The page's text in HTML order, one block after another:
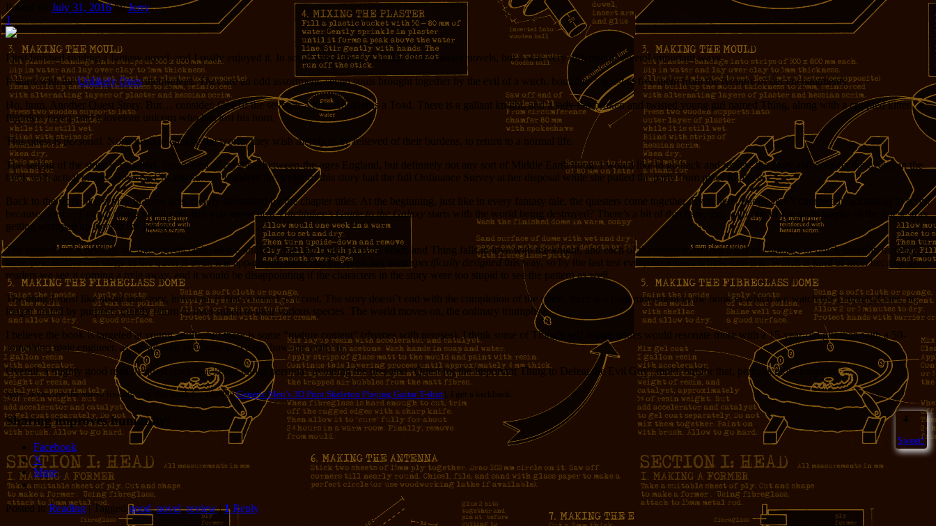
Posted on July 31, 2016 byJerry
1
I just finished reading a fantasy novel, and I really enjoyed it. In some ways it was a lot like other fantasy novels, but it was very different in several important ways.
It starts with theUnlikely Onesthemselves. They are an odd assortment, seven souls brought together by the evil of a witch, bound to a quest to free them from the tyranny of her enchantments.
Ho, hum. Another Quest Story. But… consider. One of the seven is a fish. Another is a Toad. There is a gallant knight, and alady fair broken and twisted young girl named Thing, along with a crippled kitten, a
flightless raven, and a lovelorn unicorn who has lost his horn.
This quest ispersonal . None wish to change the world; they wish merely to be relieved of their burdens, to return to a normal life.
The setting of the story is England. Some kind of mystical between-the-ages England, but definitely not any sort of Middle Earth thing. I would like to go back and review the story and connect the events in the
book with actual places. Because I’m absolutely confident the writer of this story had the full Ordinance Survey at her disposal while she pulled the party from place to place.
Back to the story. It is a play in three acts, clearly delineated by the chapter titles. At the beginning, just like in every fantasy tale, the questers come together. Even here, things aren’t completely according to script
because, well… I’m not going to tell you. But you know howHitchhiker’s Guide to the Galaxy starts with the world being destroyed? There’s a bit of that here, too, with one of the main staples of the quest story
getting wrapped up right at the get-go.
The second act is perhaps the most predictable, as the unlikely ones are bound to each other, and Thing falls in love with the knight, and each of the seven must past a test of courage, or quick thought, or what
have you. Before this stage of the quest is over, it is apparent to them that the quest has been specifically designed this way, so by the last test everyone knows whose turn it is. Which is kind of nice, because as
readers we see it coming a mile away, and it would be disappointing if the characters in the story were too stupid to see the pattern as well.
The thing I most like about this story, however, is that victory has a cost. The story doesn’t end with the completion of the quest; there is a final movement in the book in which we watch the Unlikely Ones, no
longer united by purpose, quietly return to lives suited to their various species. The world moves on, the ordinary triumphs.
I believe the book is targeted at young adults, but there is some “mature content” (rhymes with penises). I think some of Thing’s self-image issues would resonate more with a 15-year-old girl than with a 50-
something male engineer, as we all wait for Conn to see her how she really is.
Overall, a mighty good read. A quest story that keeps things personal, avoiding the tiresome “Quest for the Important Thing to Defeat the Evil Guy” mold, but for that, perhaps more poignant.
Note: if you use the above links to buy this book (or a $1000Generic Men’s 3D Print Skeleton Playing Guitar T-shirt), I get a kickback.
4
Sweet!
Sharing improves humanity:
Facebook
X
More
Posted in Reading | Tagged good,novel,review |1Reply